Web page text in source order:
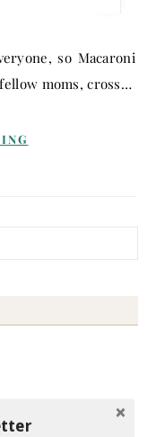
moms, cross…